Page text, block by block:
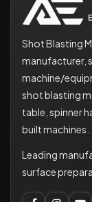
Shot Blasting
manufacturer,
machine/
shot blasting
table, spinner
built machines.
Leading
surface